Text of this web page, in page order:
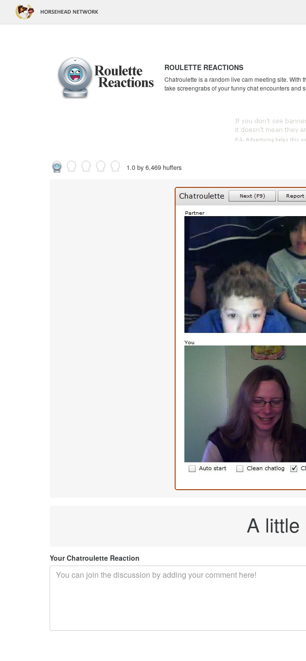
ROULETTE REACTIONS
Chatroulette is a random live cam meeting site.
take screengrabs of your funny chat encounters and
1.0 by 6,469 huffers
A little
Your Chatroulette Reaction